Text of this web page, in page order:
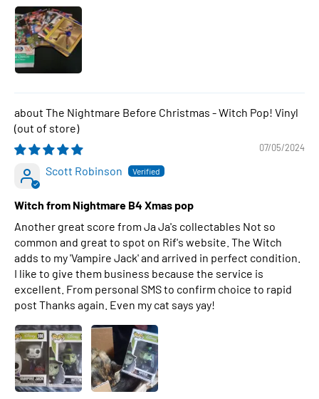
The Nightmare Before Christmas - Witch Pop! Vinyl
07/05/2024
Scott Robinson
Witch from Nightmare B4 Xmas pop
Another great score from Ja Ja's collectables Not so
common and great to spot on Rif's website. The Witch
adds to my 'Vampire Jack' and arrived in perfect condition.
I like to give them business because the service is
excellent. From personal SMS to confirm choice to rapid
post Thanks again. Even my cat says yay!